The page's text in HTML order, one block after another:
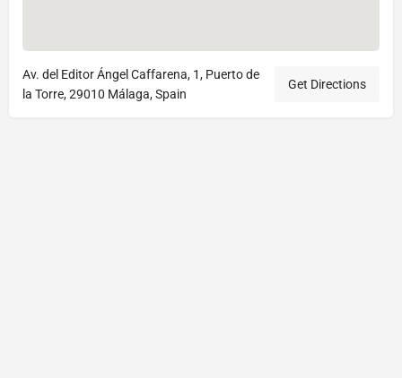
Av. del Editor Ángel Caffarena, 1, Puerto de
la Torre, 29010 Málaga, Spain
Get Directions